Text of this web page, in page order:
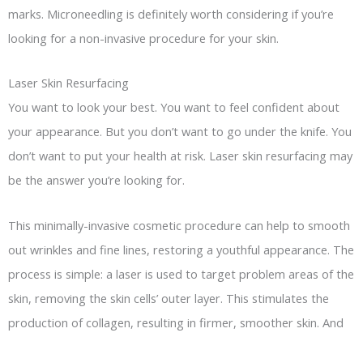
marks. Microneedling is definitely worth considering if you’re
looking for a non-invasive procedure for your skin.
Laser Skin Resurfacing
You want to look your best. You want to feel confident about
your appearance. But you don’t want to go under the knife. You
don’t want to put your health at risk. Laser skin resurfacing may
be the answer you’re looking for.
This minimally-invasive cosmetic procedure can help to smooth
out wrinkles and fine lines, restoring a youthful appearance. The
process is simple: a laser is used to target problem areas of the
skin, removing the skin cells’ outer layer. This stimulates the
production of collagen, resulting in firmer, smoother skin. And